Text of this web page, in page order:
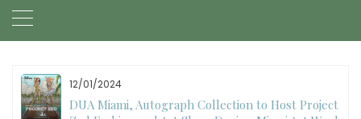
11/27/2024
International Fashion Week Dubai